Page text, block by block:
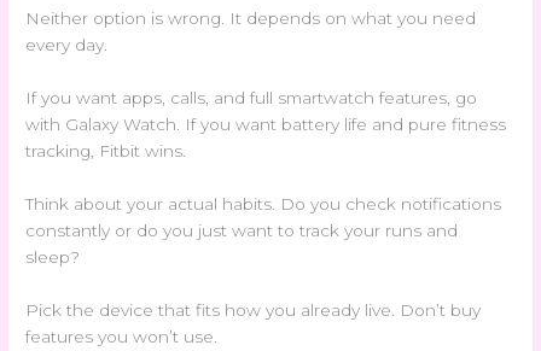
Neither option is wrong. It depends on what you need
every day.
If you want apps, calls, and full smartwatch features, go
with Galaxy Watch. If you want battery life and pure fitness
tracking, Fitbit wins.
Think about your actual habits. Do you check notifications
constantly or do you just want to track your runs and
sleep?
Pick the device that fits how you already live. Don’t buy
features you won’t use.